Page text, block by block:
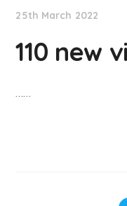
25th March 2022
110 new
……